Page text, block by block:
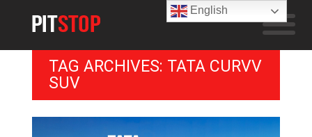
TAG ARCHIVES: TATA CURVV
SUV
English